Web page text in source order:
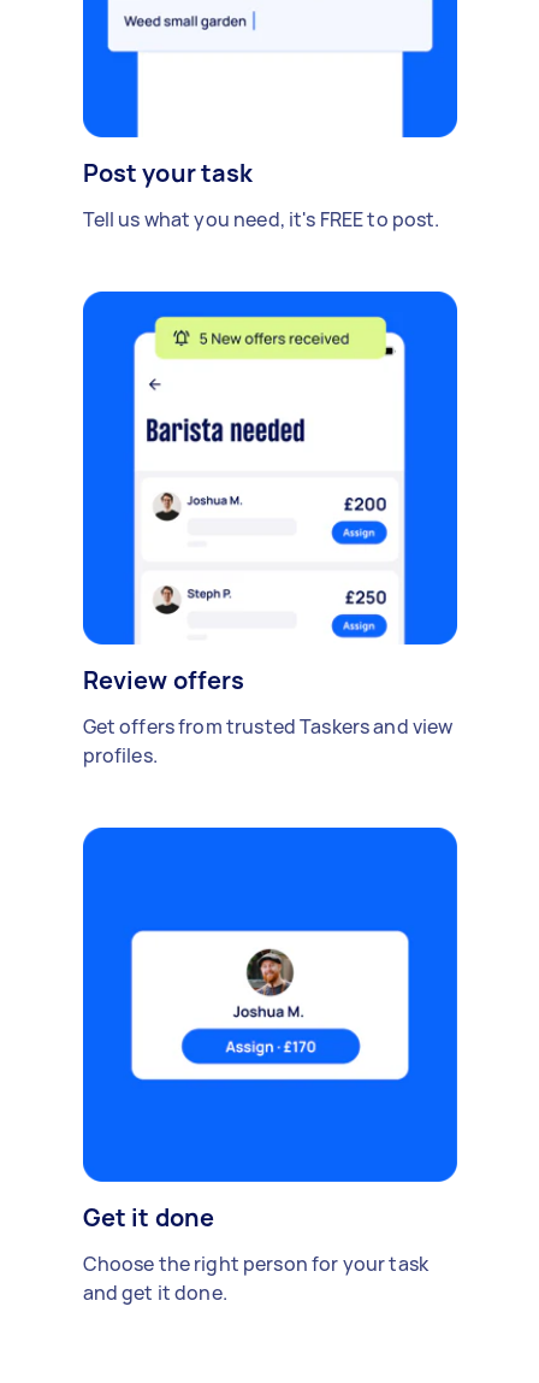
Post your task
Tell us what you need, it's FREE to post.
Review offers
Get offers from trusted Taskers and view
profiles.
Get it done
Choose the right person for your task
and get it done.